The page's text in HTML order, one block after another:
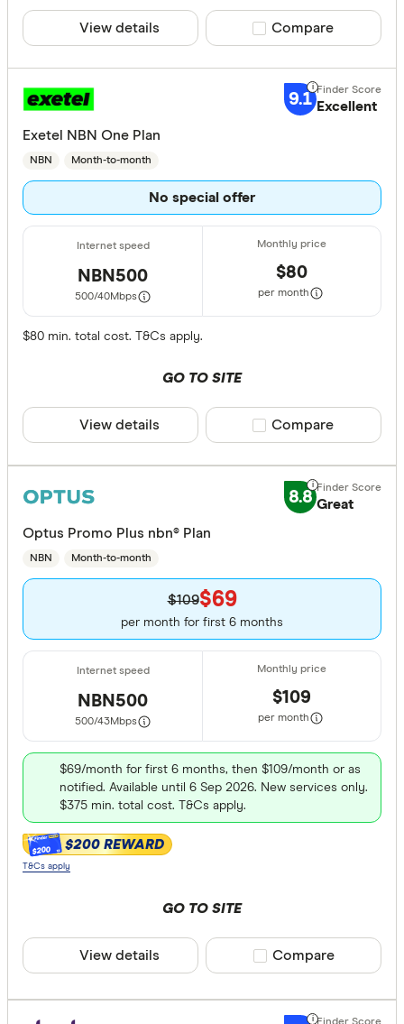
View details Compare product
Compare
9.1 Excellent
Exetel NBN One Plan
NBN Month-to-month
No special offer
NBN500
500/40Mbps
$80
per month
$80 min. total cost. T&Cs apply.
GO TO SITE
View details Compare product
Compare
8.8 Great
Optus Promo Plus nbn® Plan
NBN Month-to-month
$109$69
per month for first 6 months
NBN500
500/43Mbps
$109
per month
$69/month for first 6 months, then $109/month or as
notified. Available until 6 Sep 2026. New services only.
$375 min. total cost. T&Cs apply.
$200 $200 REWARD
T&Cs apply
GO TO SITE
View details Compare product
Compare